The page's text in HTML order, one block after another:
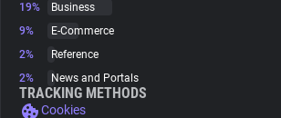
Websites
Explorer
19%
Business
9%
E-Commerce
2%
Reference
2%
News and Portals
TRACKING METHODS
Cookies